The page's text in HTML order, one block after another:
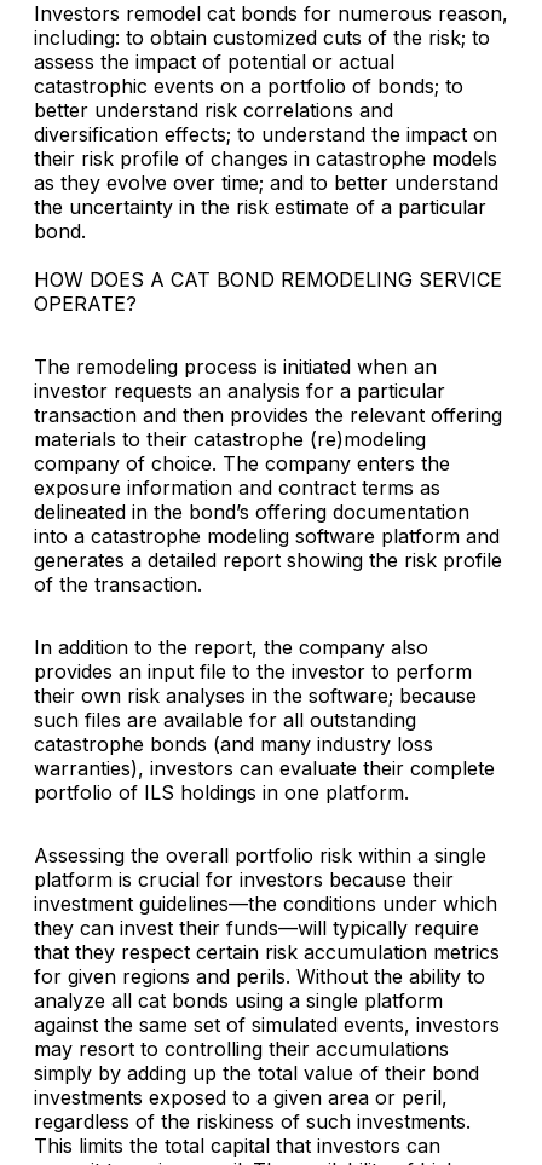
Investors remodel cat bonds for numerous reason,
including: to obtain customized cuts of the risk; to
assess the impact of potential or actual
catastrophic events on a portfolio of bonds; to
better understand risk correlations and
diversification effects; to understand the impact on
their risk profile of changes in catastrophe models
as they evolve over time; and to better understand
the uncertainty in the risk estimate of a particular
bond.
HOW DOES A CAT BOND REMODELING SERVICE
OPERATE?
The remodeling process is initiated when an
investor requests an analysis for a particular
transaction and then provides the relevant offering
materials to their catastrophe (re)modeling
company of choice. The company enters the
exposure information and contract terms as
delineated in the bond’s offering documentation
into a catastrophe modeling software platform and
generates a detailed report showing the risk profile
of the transaction.
In addition to the report, the company also
provides an input file to the investor to perform
their own risk analyses in the software; because
such files are available for all outstanding
catastrophe bonds (and many industry loss
warranties), investors can evaluate their complete
portfolio of ILS holdings in one platform.
Assessing the overall portfolio risk within a single
platform is crucial for investors because their
investment guidelines—the conditions under which
they can invest their funds—will typically require
that they respect certain risk accumulation metrics
for given regions and perils. Without the ability to
analyze all cat bonds using a single platform
against the same set of simulated events, investors
may resort to controlling their accumulations
simply by adding up the total value of their bond
investments exposed to a given area or peril,
regardless of the riskiness of such investments.
This limits the total capital that investors can